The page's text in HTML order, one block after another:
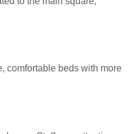
comfortable beds with more